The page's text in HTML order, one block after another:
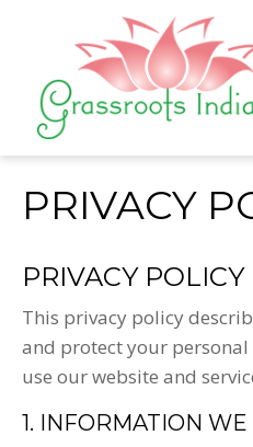
PRIVACY
PRIVACY POLICY
This privacy policy
and protect your
use our website and
1. INFORMATION WE